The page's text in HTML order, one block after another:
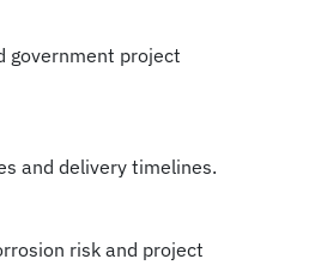
government project
and delivery timelines.
risk and project